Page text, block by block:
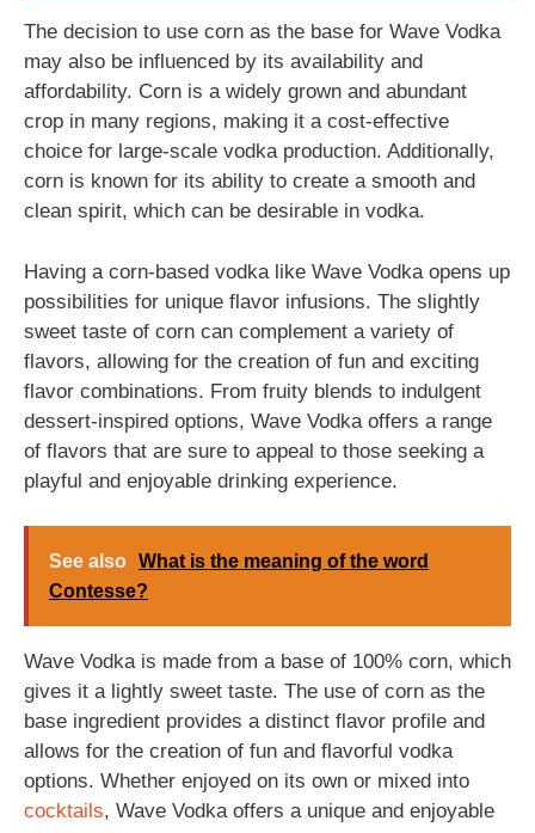
The decision to use corn as the base for Wave Vodka
may also be influenced by its availability and
affordability. Corn is a widely grown and abundant
crop in many regions, making it a cost-effective
choice for large-scale vodka production. Additionally,
corn is known for its ability to create a smooth and
clean spirit, which can be desirable in vodka.
Having a corn-based vodka like Wave Vodka opens up
possibilities for unique flavor infusions. The slightly
sweet taste of corn can complement a variety of
flavors, allowing for the creation of fun and exciting
flavor combinations. From fruity blends to indulgent
dessert-inspired options, Wave Vodka offers a range
of flavors that are sure to appeal to those seeking a
playful and enjoyable drinking experience.
See also What is the meaning of the word
Contesse?
Wave Vodka is made from a base of 100% corn, which
gives it a lightly sweet taste. The use of corn as the
base ingredient provides a distinct flavor profile and
allows for the creation of fun and flavorful vodka
options. Whether enjoyed on its own or mixed into
cocktails, Wave Vodka offers a unique and enjoyable